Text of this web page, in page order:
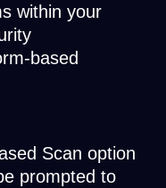
within your
based
Scan option
prompted to